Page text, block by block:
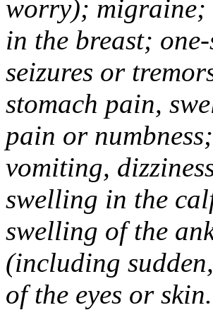
worry); migraine;
in the breast;
seizures or
stomach pain,
pain or
vomiting,
swelling in the
swelling of the
(including
of the eyes or skin.